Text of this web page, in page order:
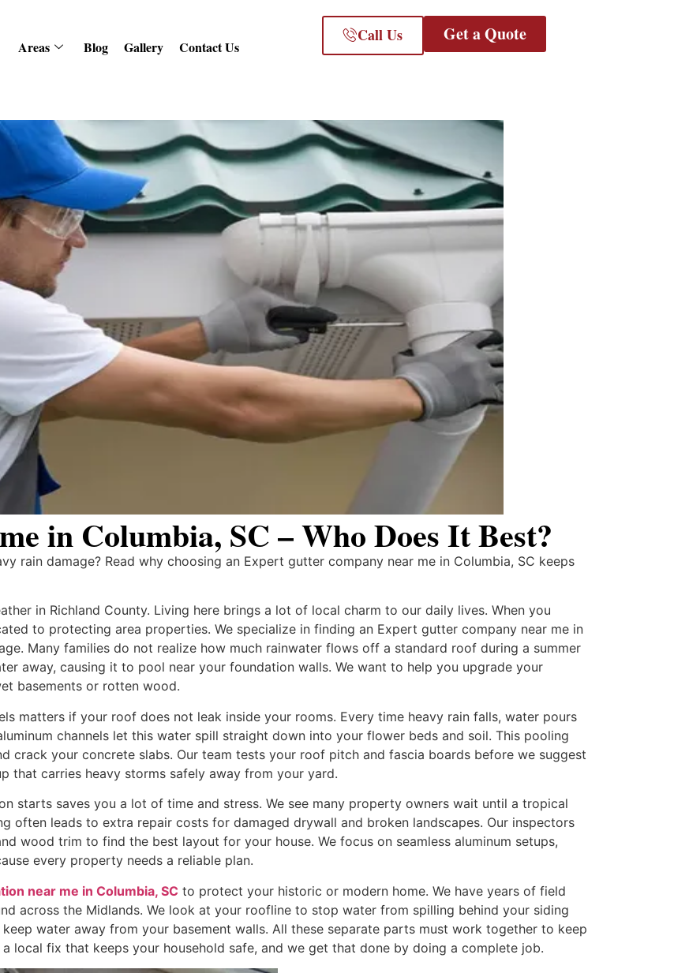
Areas Blog Gallery Contact Us
Call Us Get a Quote
in Columbia, SC – Who Does It Best?
rain damage? Read why choosing an Expert gutter company near me in Columbia, SC keeps
in Richland County. Living here brings a lot of local charm to our daily lives. When you
to protecting area properties. We specialize in finding an Expert gutter company near me in
Many families do not realize how much rainwater flows off a standard roof during a summer
away, causing it to pool near your foundation walls. We want to help you upgrade your
basements or rotten wood.
matters if your roof does not leak inside your rooms. Every time heavy rain falls, water pours
channels let this water spill straight down into your flower beds and soil. This pooling
crack your concrete slabs. Our team tests your roof pitch and fascia boards before we suggest
that carries heavy storms safely away from your yard.
starts saves you a lot of time and stress. We see many property owners wait until a tropical
often leads to extra repair costs for damaged drywall and broken landscapes. Our inspectors
wood trim to find the best layout for your house. We focus on seamless aluminum setups,
every property needs a reliable plan.
near me in Columbia, SC to protect your historic or modern home. We have years of field
across the Midlands. We look at your roofline to stop water from spilling behind your siding
water away from your basement walls. All these separate parts must work together to keep
local fix that keeps your household safe, and we get that done by doing a complete job.